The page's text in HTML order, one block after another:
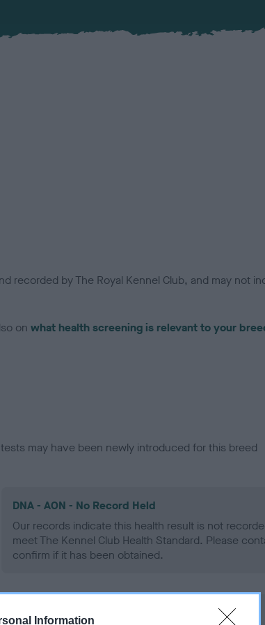
Information
recorded by The Royal Kennel Club, and may not
on what health screening is relevant to your
may have been newly introduced for this breed
DNA - AON - No Record Held
Our records indicate this health result is not
meet The Kennel Club Health Standard. Please
confirm if it has been obtained.
DNA - prcd-PRA - No Record Held